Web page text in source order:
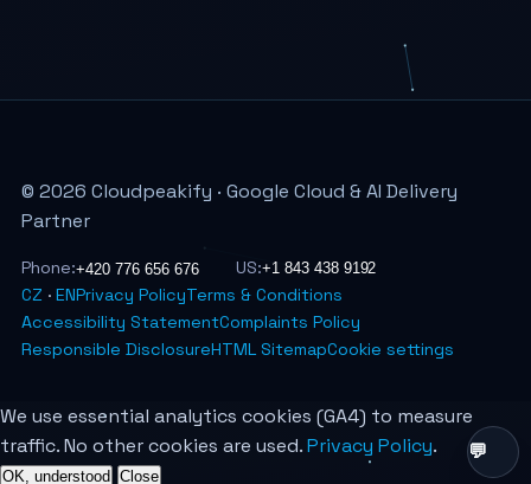
© 2026 Cloudpeakify · Google Cloud & AI Delivery
Partner
Phone:
US:
CZ · ENPrivacy PolicyTerms & Conditions
Accessibility StatementComplaints Policy
Responsible DisclosureHTML SitemapCookie settings
We use essential analytics cookies (GA4) to measure
traffic. No other cookies are used.Privacy Policy.
OK, understood Close